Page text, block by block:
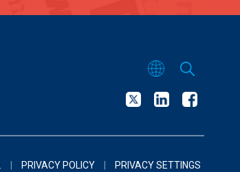
PRIVACY POLICY PRIVACY SETTINGS